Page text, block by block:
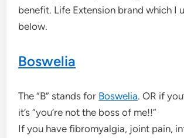
benefit. Life Extension brand which I
below.
Boswelia
The “B” stands for Boswelia. OR if
it’s “you’re not the boss of me!!”
If you have fibromyalgia, joint pain,